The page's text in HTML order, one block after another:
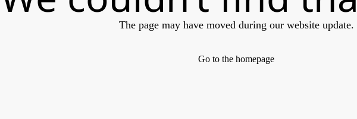
The page may have moved during our website update.
Go to the homepage